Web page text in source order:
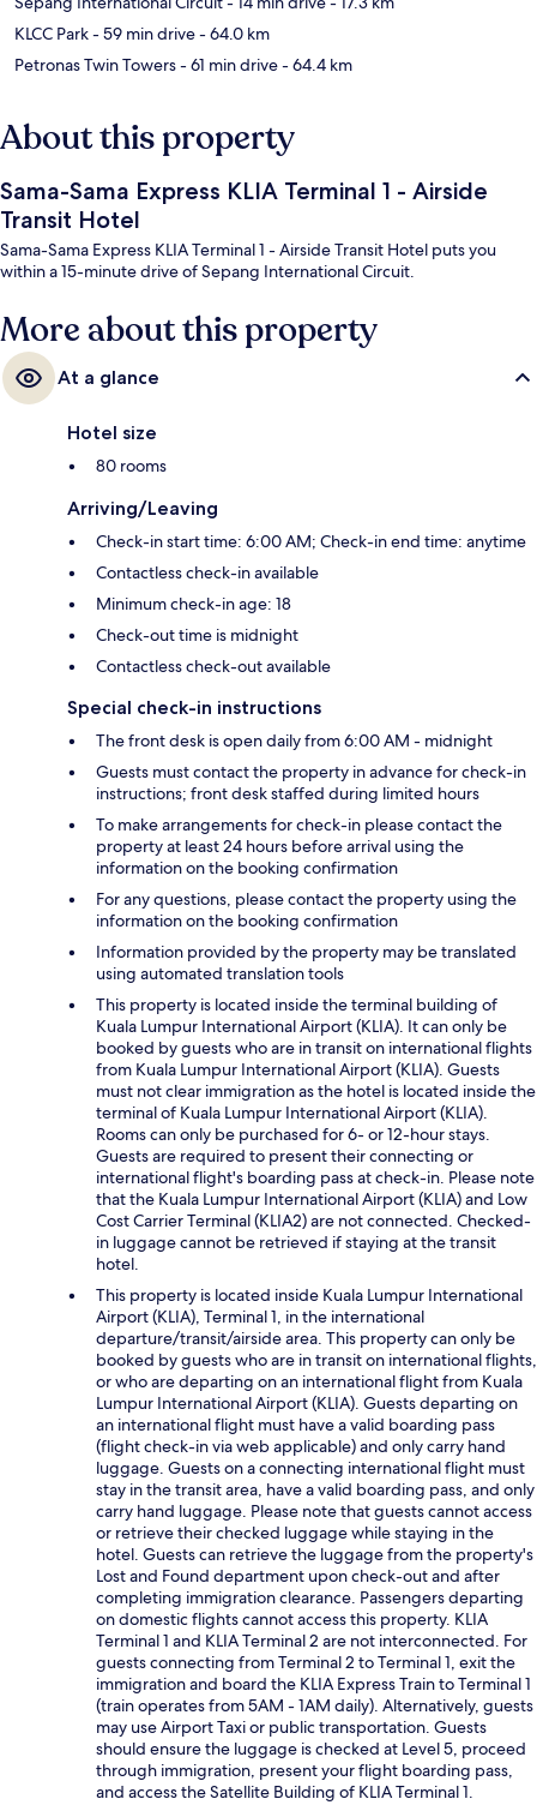
KLCC Park- 59 min drive- 64.0 km
Petronas Twin Towers- 61 min drive- 64.4 km
About this property
Sama-Sama Express KLIA Terminal 1 - Airside
Transit Hotel
Sama-Sama Express KLIA Terminal 1 - Airside Transit Hotel puts you
within a 15-minute drive of Sepang International Circuit.
More about this property
At a glance
Hotel size
80 rooms
Arriving/Leaving
Check-in start time: 6:00 AM; Check-in end time: anytime
Contactless check-in available
Minimum check-in age: 18
Check-out time is midnight
Contactless check-out available
Special check-in instructions
The front desk is open daily from 6:00 AM - midnight
Guests must contact the property in advance for check-in
instructions; front desk staffed during limited hours
To make arrangements for check-in please contact the
property at least 24 hours before arrival using the
information on the booking confirmation
For any questions, please contact the property using the
information on the booking confirmation
Information provided by the property may be translated
using automated translation tools
This property is located inside the terminal building of
Kuala Lumpur International Airport (KLIA). It can only be
booked by guests who are in transit on international flights
from Kuala Lumpur International Airport (KLIA). Guests
must not clear immigration as the hotel is located inside the
terminal of Kuala Lumpur International Airport (KLIA).
Rooms can only be purchased for 6- or 12-hour stays.
Guests are required to present their connecting or
international flight's boarding pass at check-in. Please note
that the Kuala Lumpur International Airport (KLIA) and Low
Cost Carrier Terminal (KLIA2) are not connected. Checked-
in luggage cannot be retrieved if staying at the transit
hotel.
This property is located inside Kuala Lumpur International
Airport (KLIA), Terminal 1, in the international
departure/transit/airside area. This property can only be
booked by guests who are in transit on international flights,
or who are departing on an international flight from Kuala
Lumpur International Airport (KLIA). Guests departing on
an international flight must have a valid boarding pass
(flight check-in via web applicable) and only carry hand
luggage. Guests on a connecting international flight must
stay in the transit area, have a valid boarding pass, and only
carry hand luggage. Please note that guests cannot access
or retrieve their checked luggage while staying in the
hotel. Guests can retrieve the luggage from the property's
Lost and Found department upon check-out and after
completing immigration clearance. Passengers departing
on domestic flights cannot access this property. KLIA
Terminal 1 and KLIA Terminal 2 are not interconnected. For
guests connecting from Terminal 2 to Terminal 1, exit the
immigration and board the KLIA Express Train to Terminal 1
(train operates from 5AM - 1AM daily). Alternatively, guests
may use Airport Taxi or public transportation. Guests
should ensure the luggage is checked at Level 5, proceed
through immigration, present your flight boarding pass,
and access the Satellite Building of KLIA Terminal 1.